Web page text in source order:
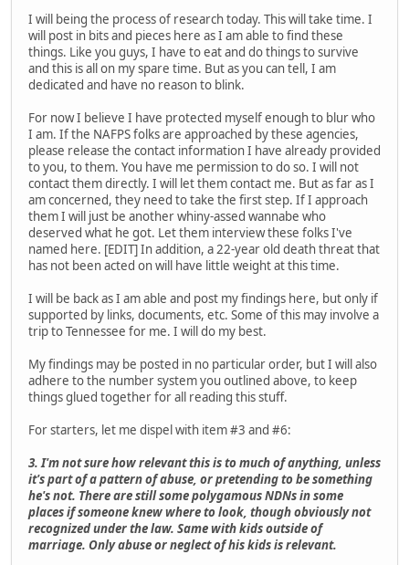
I will being the process of research today. This will take time. I
will post in bits and pieces here as I am able to find these
things. Like you guys, I have to eat and do things to survive
and this is all on my spare time. But as you can tell, I am
dedicated and have no reason to blink.
For now I believe I have protected myself enough to blur who
I am. If the NAFPS folks are approached by these agencies,
please release the contact information I have already provided
to you, to them. You have me permission to do so. I will not
contact them directly. I will let them contact me. But as far as I
am concerned, they need to take the first step. If I approach
them I will just be another whiny-assed wannabe who
deserved what he got. Let them interview these folks I've
named here. [EDIT] In addition, a 22-year old death threat that
has not been acted on will have little weight at this time.
I will be back as I am able and post my findings here, but only if
supported by links, documents, etc. Some of this may involve a
trip to Tennessee for me. I will do my best.
My findings may be posted in no particular order, but I will also
adhere to the number system you outlined above, to keep
things glued together for all reading this stuff.
For starters, let me dispel with item #3 and #6:
3. I'm not sure how relevant this is to much of anything, unless
it's part of a pattern of abuse, or pretending to be something
he's not. There are still some polygamous NDNs in some
places if someone knew where to look, though obviously not
recognized under the law. Same with kids outside of
marriage. Only abuse or neglect of his kids is relevant.